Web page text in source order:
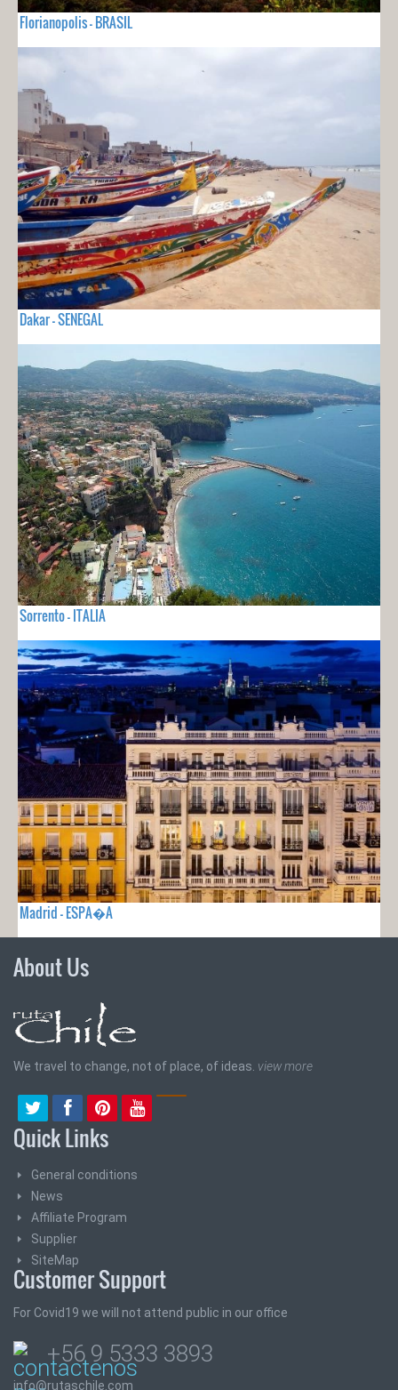
Florianopolis - BRASIL
Dakar - SENEGAL
Sorrento - ITALIA
Madrid - ESPA�A
About Us
We travel to change, not of place, of ideas. view more
Quick Links
General conditions
News
Affiliate Program
Supplier
SiteMap
Customer Support
For Covid19 we will not attend public in our office
+56 9 5333 3893
info@rutaschile.com